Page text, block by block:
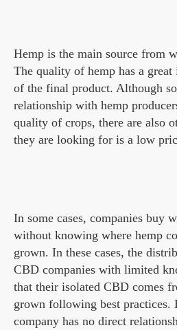
Hemp is the main source from
The quality of hemp has a
of the final product. Although
relationship with hemp
quality of crops, there are also
they are looking for is a low
In some cases, companies buy
without knowing where hemp
grown. In these cases, the
CBD companies with limited
that their isolated CBD comes
grown following best practices.
company has no direct